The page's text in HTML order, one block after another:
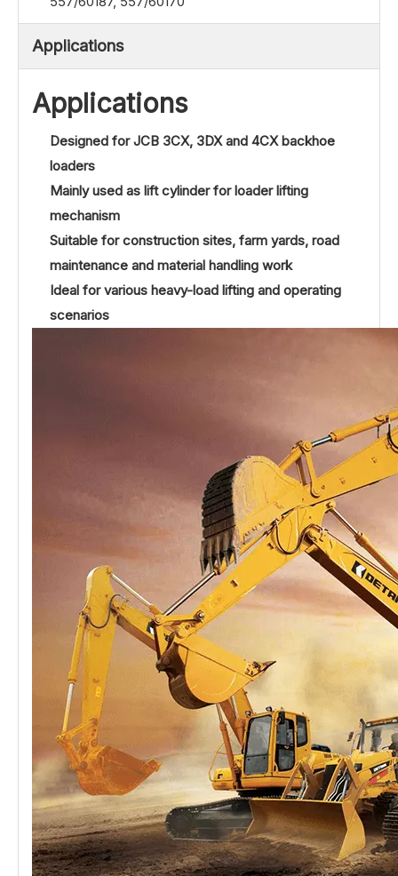
Applications
Applications
Designed for JCB 3CX, 3DX and 4CX backhoe
loaders
Mainly used as lift cylinder for loader lifting
mechanism
Suitable for construction sites, farm yards, road
maintenance and material handling work
Ideal for various heavy-load lifting and operating
scenarios